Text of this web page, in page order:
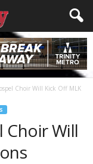
Choir Will Kick Off MLK
Choir Will